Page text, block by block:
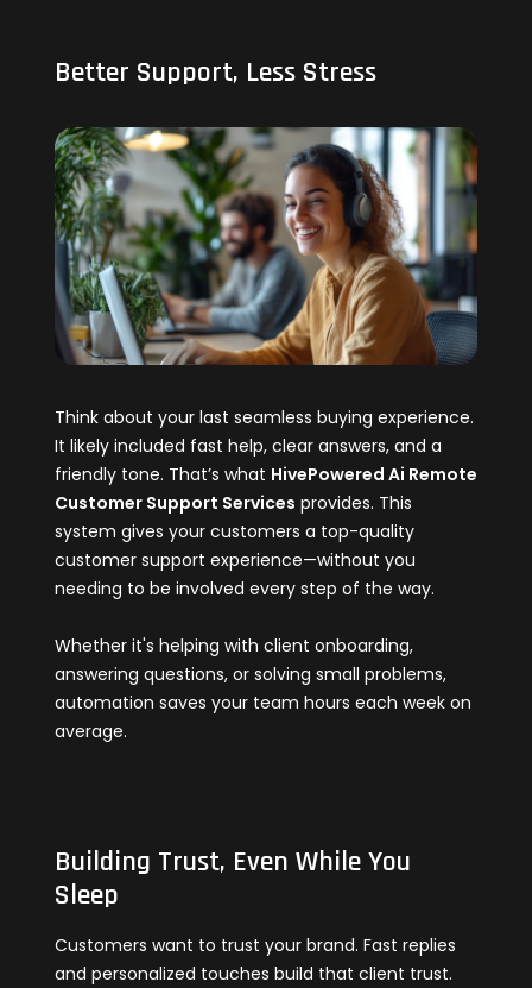
Better Support, Less Stress
Think about your last seamless buying experience.
It likely included fast help, clear answers, and a
friendly tone. That’s what HivePowered Ai Remote
Customer Support Services provides. This
system gives your customers a top-quality
customer support experience—without you
needing to be involved every step of the way.
Whether it's helping with client onboarding,
answering questions, or solving small problems,
automation saves your team hours each week on
average.
Building Trust, Even While You
Sleep
Customers want to trust your brand. Fast replies
and personalized touches build that client trust.